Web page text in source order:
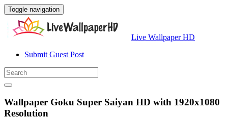
Toggle navigation
Live Wallpaper HD
Submit Guest Post
Wallpaper Goku Super Saiyan HD with 1920x1080
Resolution